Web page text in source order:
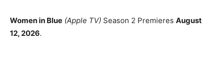
Women in Blue (Apple TV) Season 2 Premieres August
12, 2026.